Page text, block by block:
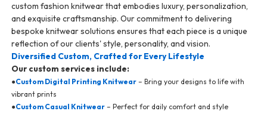
custom fashion knitwear that embodies luxury, personalization,
and exquisite craftsmanship. Our commitment to delivering
bespoke knitwear solutions ensures that each piece is a unique
reflection of our clients' style, personality, and vision.
Diversified Custom, Crafted for Every Lifestyle
Our custom services include:
●Custom Digital Printing Knitwear – Bring your designs to life with
vibrant prints
●Custom Casual Knitwear – Perfect for daily comfort and style